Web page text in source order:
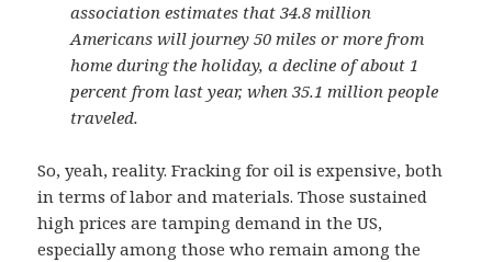
association estimates that 34.8 million
Americans will journey 50 miles or more from
home during the holiday, a decline of about 1
percent from last year, when 35.1 million people
traveled.
So, yeah, reality. Fracking for oil is expensive, both
in terms of labor and materials. Those sustained
high prices are tamping demand in the US,
especially among those who remain among the